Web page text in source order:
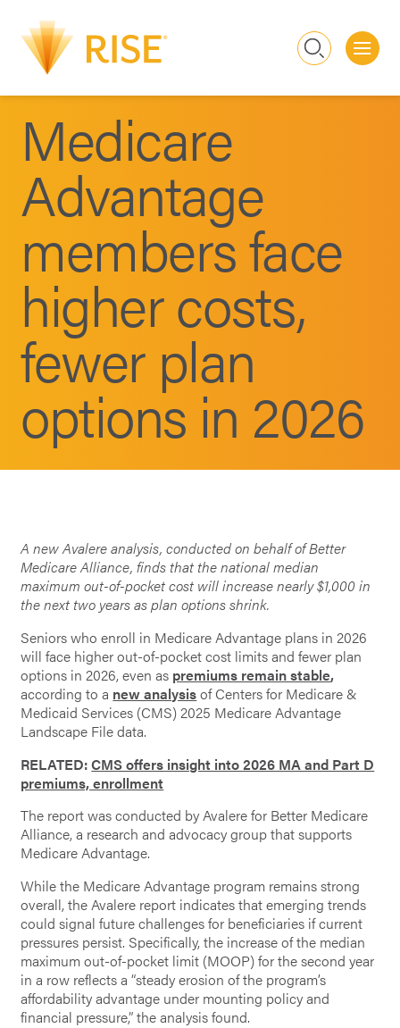
Search
Medicare
Advantage
members face
higher costs,
fewer plan
options in 2026
A new Avalere analysis, conducted on behalf of Better
Medicare Alliance, finds that the national median
maximum out-of-pocket cost will increase nearly $1,000 in
the next two years as plan options shrink.
Seniors who enroll in Medicare Advantage plans in 2026
will face higher out-of-pocket cost limits and fewer plan
options in 2026, even as premiums remain stable,
according to a new analysisof Centers for Medicare &
Medicaid Services (CMS) 2025 Medicare Advantage
Landscape File data.
RELATED:CMS offers insight into 2026 MA and Part D
premiums, enrollment
The report was conducted by Avalere for Better Medicare
Alliance, a research and advocacy group that supports
Medicare Advantage.
While the Medicare Advantage program remains strong
overall, the Avalere report indicates that emerging trends
could signal future challenges for beneficiaries if current
pressures persist. Specifically, the increase of the median
maximum out-of-pocket limit (MOOP) for the second year
in a row reflects a “steady erosion of the program’s
affordability advantage under mounting policy and
financial pressure,” the analysis found.